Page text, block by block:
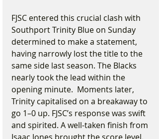
FJSC entered this crucial clash with
Southport Trinity Blue on Sunday
determined to make a statement,
having narrowly lost the title to the
same side last season. The Blacks
nearly took the lead within the
opening minute.  Moments later,
Trinity capitalised on a breakaway to
go 1–0 up. FJSC’s response was swift
and spirited. A well-taken finish from